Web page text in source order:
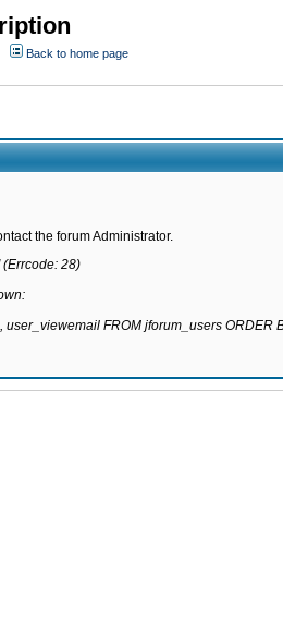
Back to home page
the forum Administrator.
(Errcode: 28)
FROM jforum_users ORDER